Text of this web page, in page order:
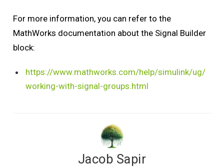
For more information, you can refer to the
MathWorks documentation about the Signal Builder
block:
https://www.mathworks.com/help/simulink/ug/
working-with-signal-groups.html
Jacob Sapir